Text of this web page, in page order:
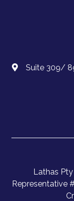
Suite 309/
Lathas Pty
Representative